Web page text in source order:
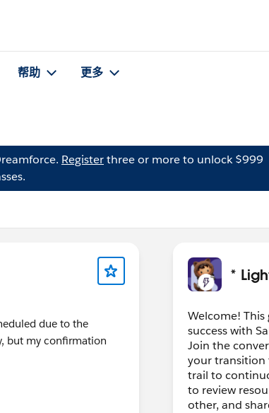
帮助 更多
Registerthree or more to unlock $999
due to the
but my confirmation
*
Welcome!
success with
Join the
your transition
trail to
to review
other, and